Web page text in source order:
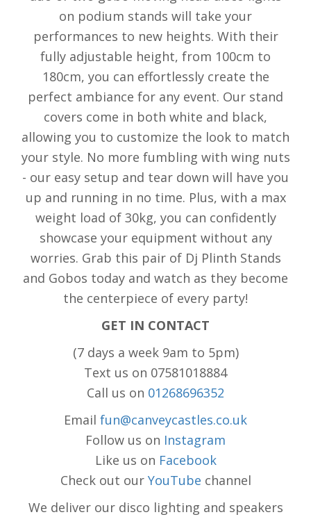
on podium stands will take your
performances to new heights. With their
fully adjustable height, from 100cm to
180cm, you can effortlessly create the
perfect ambiance for any event. Our stand
covers come in both white and black,
allowing you to customize the look to match
your style. No more fumbling with wing nuts
- our easy setup and tear down will have you
up and running in no time. Plus, with a max
weight load of 30kg, you can confidently
showcase your equipment without any
worries. Grab this pair of Dj Plinth Stands
and Gobos today and watch as they become
the centerpiece of every party!
GET IN CONTACT
(7 days a week 9am to 5pm)
Text us on 07581018884
Call us on 01268696352
Email fun@canveycastles.co.uk
Follow us on Instagram
Like us on Facebook
Check out our YouTube channel
We deliver our disco lighting and speakers